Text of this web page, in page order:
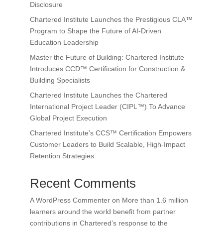
Disclosure
Chartered Institute Launches the Prestigious CLA™
Program to Shape the Future of AI-Driven
Education Leadership
Master the Future of Building: Chartered Institute
Introduces CCD™ Certification for Construction &
Building Specialists
Chartered Institute Launches the Chartered
International Project Leader (CIPL™) To Advance
Global Project Execution
Chartered Institute’s CCS™ Certification Empowers
Customer Leaders to Build Scalable, High-Impact
Retention Strategies
Recent Comments
A WordPress Commenteron More than 1.6 million
learners around the world benefit from partner
contributions in Chartered’s response to the